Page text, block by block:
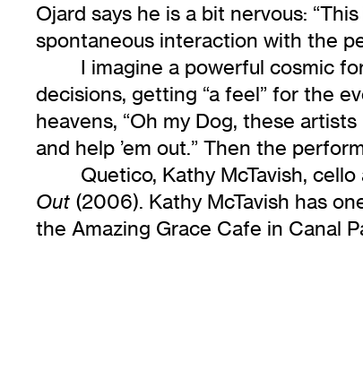
Ojard says he is a bit nervous:
spontaneous interaction with the
I imagine a powerful cosmic
decisions, getting “a feel” for the
heavens, “Oh my Dog, these
and help ’em out.” Then the
Quetico, Kathy McTavish,
Out (2006). Kathy McTavish has
the Amazing Grace Cafe in Canal